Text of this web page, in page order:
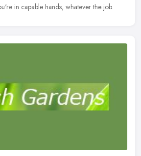
in capable hands, whatever the job.